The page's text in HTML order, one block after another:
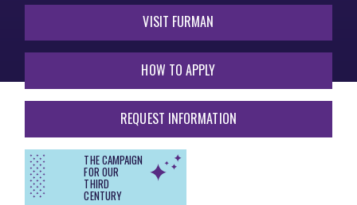
VISIT FURMAN
HOW TO APPLY
REQUEST INFORMATION
THE CAMPAIGN
FOR OUR
THIRD
CENTURY